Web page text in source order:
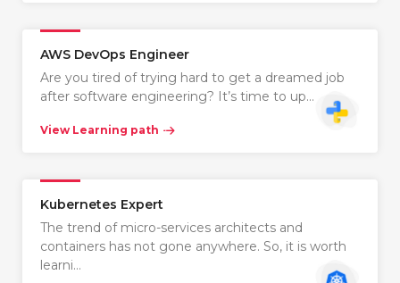
AWS DevOps Engineer
Are you tired of trying hard to get a dreamed job
after software engineering? It’s time to up…
View Learning path
Kubernetes Expert
The trend of micro-services architects and
containers has not gone anywhere. So, it is worth
learni…